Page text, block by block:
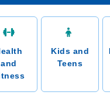
and
Kids and
Teens